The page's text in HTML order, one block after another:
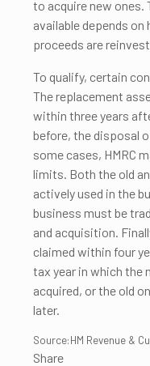
to acquire new ones.
available depends
proceeds are
To qualify, certain
The replacement
within three years
before, the disposal
some cases, HMRC
limits. Both the old
actively used in the
business must be
and acquisition.
claimed within four
tax year in which the
acquired, or the old
later.
Source:HM Revenue &
Share